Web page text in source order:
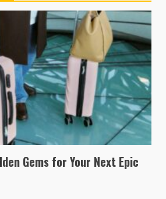
Gems for Your Next Epic